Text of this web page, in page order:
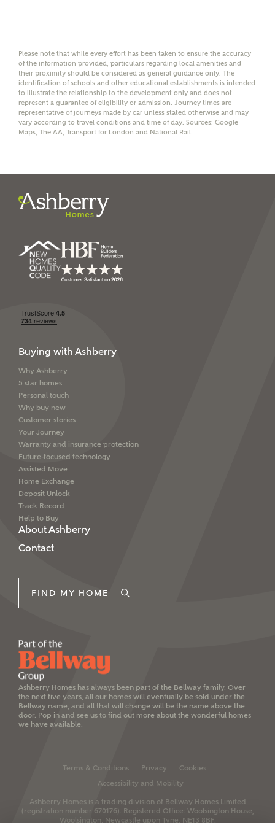
mortgage arranged by the New Homes Mortgage Helpline
through this portal. This commission does not affect
mortgage terms and is not charged to homebuyers.
Yes, I'm happy to share
details with NHMH to
Ashberry Homes’
SEND
Please note that while every effort has been taken to ensure the accuracy
of the information provided, particulars regarding local amenities and
their proximity should be considered as general guidance only. The
identification of schools and other educational establishments is intended
to illustrate the relationship to the development only and does not
represent a guarantee of eligibility or admission. Journey times are
representative of journeys made by car unless stated otherwise and may
vary according to travel conditions and time of day. Sources: Google
Maps, The AA, Transport for London and National Rail.
Buying with Ashberry
Why Ashberry
5 star homes
Personal touch
Why buy new
Customer stories
Your Journey
Warranty and insurance protection
Future-focused technology
Assisted Move
Home Exchange
Deposit Unlock
Track Record
Help to Buy
About Ashberry
Contact
FIND MY HOME
Ashberry Homes has always been part of the Bellway family. Over
the next five years, all our homes will eventually be sold under the
Bellway name, and all that will change will be the name above the
door. Pop in and see us to find out more about the wonderful homes
we have available.
Terms & Conditions Privacy
Cookies
Accessibility and Mobility
Ashberry Homes is a trading division of Bellway Homes Limited
(registration number 670176). Registered Office: Woolsington House,
Woolsington, Newcastle upon Tyne, NE13 8BF.